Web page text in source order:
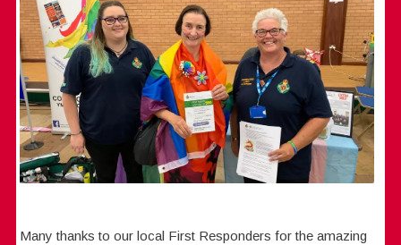
Many thanks to our local First Responders for the amazing